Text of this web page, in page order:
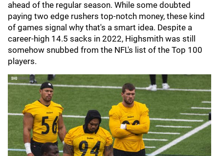
ahead of the regular season. While some doubted
paying two edge rushers top-notch money, these kind
of games signal why that's a smart idea. Despite a
career-high 14.5 sacks in 2022, Highsmith was still
somehow snubbed from the NFL's list of the Top 100
players.